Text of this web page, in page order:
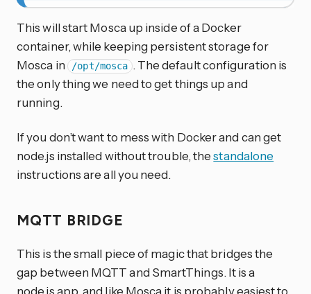
This will start Mosca up inside of a Docker
container, while keeping persistent storage for
Mosca in
/opt/mosca . The default configuration is
the only thing we need to get things up and
running.
If you don’t want to mess with Docker and can get
node.js installed without trouble, thestandalone
instructions are all you need.
MQTT BRIDGE
This is the small piece of magic that bridges the
gap between MQTT and SmartThings. It is a
node.js app, and like Mosca it is probably easiest to